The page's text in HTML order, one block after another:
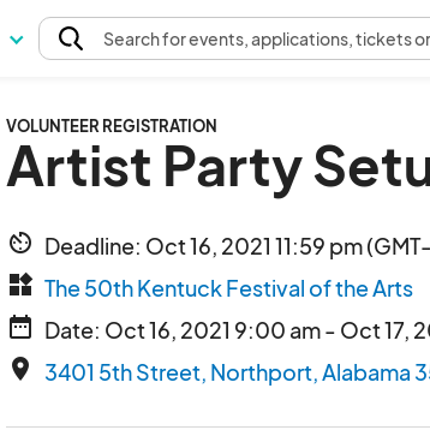
Searchfor events, applications, tickets
VOLUNTEER REGISTRATION
Artist Party
av_timer Deadline: Oct 16, 2021 11:59 pm
widgets The 50th Kentuck Festival of the Arts
date_range Date: Oct 16, 2021 9:00 am - Oct 17,
place 3401 5th Street, Northport, Alabama